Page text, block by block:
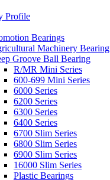
Profile
Bearings
Machinery Bearing
Groove Ball Bearing
R/MR Mini Series
600-699 Mini Series
6000 Series
6200 Series
6300 Series
6400 Series
6700 Slim Series
6800 Slim Series
6900 Slim Series
16000 Slim Series
Plastic Bearings